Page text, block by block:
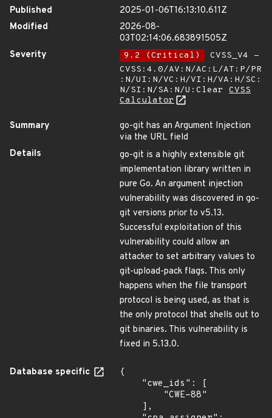
Published
2025-01-06T16:13:10.611Z
Modified
2026-08-
03T02:14:06.683891505Z
Severity
9.2 (Critical)
CVSS_V4 -
CVSS:4.0/AV:N/AC:L/AT:P/PR
:N/UI:N/VC:H/VI:H/VA:H/SC:
N/SI:N/SA:N/U:Clear CVSS
Calculator
Summary
go-git has an Argument Injection
via the URL field
Details
go-git is a highly extensible git
implementation library written in
pure Go. An argument injection
vulnerability was discovered in go-
git versions prior to v5.13.
Successful exploitation of this
vulnerability could allow an
attacker to set arbitrary values to
git-upload-pack flags. This only
happens when the file transport
protocol is being used, as that is
the only protocol that shells out to
git binaries. This vulnerability is
fixed in 5.13.0.
Database specific
{